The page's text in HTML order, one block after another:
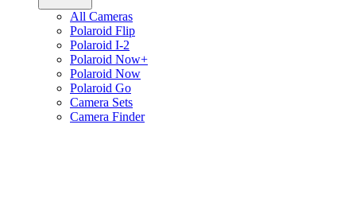
All Cameras
Polaroid Flip
Polaroid I-2
Polaroid Now+
Polaroid Now
Polaroid Go
Camera Sets
Camera Finder